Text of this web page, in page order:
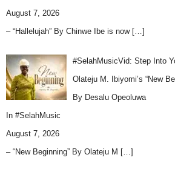
August 7, 2026
– “Hallelujah” By Chinwe Ibe is now […]
#SelahMusicVid: Step Into
Olateju M. Ibiyomi’s “New
By Desalu Opeoluwa
In #SelahMusic
August 7, 2026
– “New Beginning” By Olateju M […]